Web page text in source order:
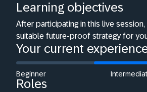
Learning objectives
After participating in this live
suitable future-proof strategy for
Your current
Beginner
Roles